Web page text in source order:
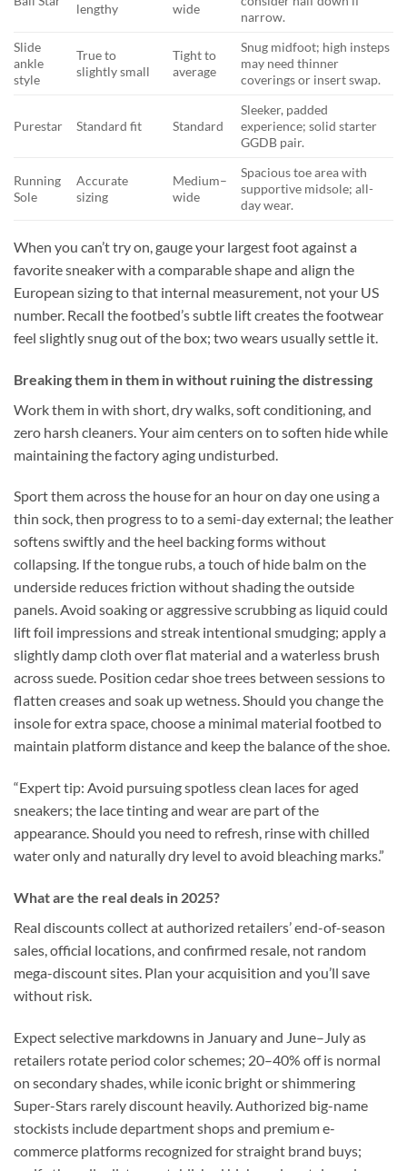
lengthy wide
narrow.
Slide
ankle
style
True to
slightly small
Tight to
average
Snug midfoot; high insteps
may need thinner
coverings or insert swap.
Purestar Standard fit Standard
Sleeker, padded
experience; solid starter
GGDB pair.
Running
Sole
Accurate
sizing
Medium–
wide
Spacious toe area with
supportive midsole; all-
day wear.
When you can’t try on, gauge your largest foot against a
favorite sneaker with a comparable shape and align the
European sizing to that internal measurement, not your US
number. Recall the footbed’s subtle lift creates the footwear
feel slightly snug out of the box; two wears usually settle it.
Breaking them in them in without ruining the distressing
Work them in with short, dry walks, soft conditioning, and
zero harsh cleaners. Your aim centers on to soften hide while
maintaining the factory aging undisturbed.
Sport them across the house for an hour on day one using a
thin sock, then progress to to a semi-day external; the leather
softens swiftly and the heel backing forms without
collapsing. If the tongue rubs, a touch of hide balm on the
underside reduces friction without shading the outside
panels. Avoid soaking or aggressive scrubbing as liquid could
lift foil impressions and streak intentional smudging; apply a
slightly damp cloth over flat material and a waterless brush
across suede. Position cedar shoe trees between sessions to
flatten creases and soak up wetness. Should you change the
insole for extra space, choose a minimal material footbed to
maintain platform distance and keep the balance of the shoe.
“Expert tip: Avoid pursuing spotless clean laces for aged
sneakers; the lace tinting and wear are part of the
appearance. Should you need to refresh, rinse with chilled
water only and naturally dry level to avoid bleaching marks.”
What are the real deals in 2025?
Real discounts collect at authorized retailers’ end-of-season
sales, official locations, and confirmed resale, not random
mega-discount sites. Plan your acquisition and you’ll save
without risk.
Expect selective markdowns in January and June–July as
retailers rotate period color schemes; 20–40% off is normal
on secondary shades, while iconic bright or shimmering
Super-Stars rarely discount heavily. Authorized big-name
stockists include department shops and premium e-
commerce platforms recognized for straight brand buys;